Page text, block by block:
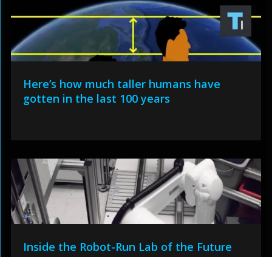
Here’s how much taller humans have
gotten in the last 100 years
Inside the Robot-Run Lab of the Future